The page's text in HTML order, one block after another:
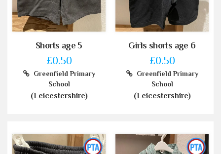
Shorts age 5
£0.50
Greenfield Primary
School
(Leicestershire)
Girls shorts age 6
£0.50
Greenfield Primary
School
(Leicestershire)